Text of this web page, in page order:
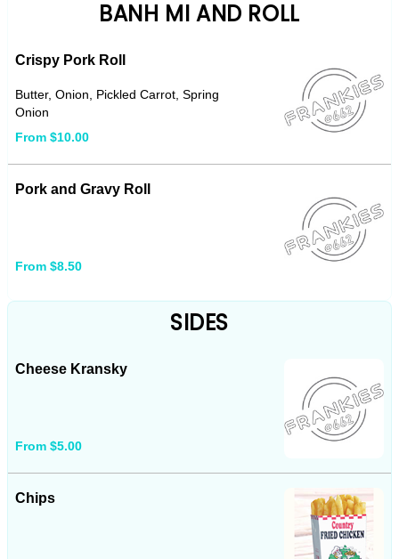
BANH MI AND ROLL
Crispy Pork Roll
Butter, Onion, Pickled Carrot, Spring
Onion
From $10.00
Pork and Gravy Roll
From $8.50
SIDES
Cheese Kransky
From $5.00
Chips